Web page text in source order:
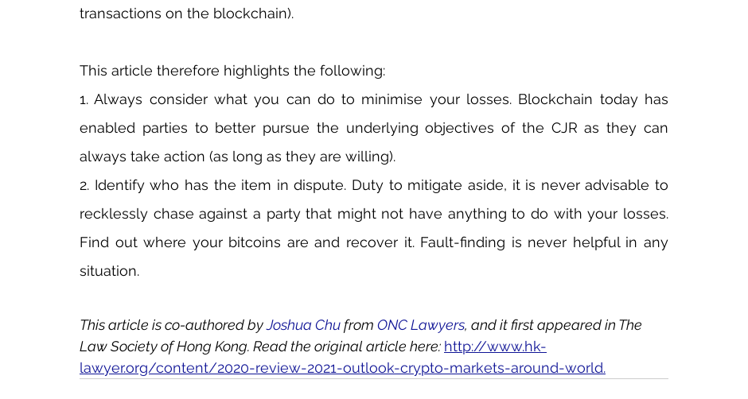
transactions on the blockchain).
This article therefore highlights the following:
1. Always consider what you can do to minimise your losses. Blockchain today has
enabled parties to better pursue the underlying objectives of the CJR as they can
always take action (as long as they are willing).
2. Identify who has the item in dispute. Duty to mitigate aside, it is never advisable to
recklessly chase against a party that might not have anything to do with your losses.
Find out where your bitcoins are and recover it. Fault-finding is never helpful in any
situation.
This article is co-authored by Joshua Chu from ONC Lawyers, and it first appeared in The
Law Society of Hong Kong. Read the original article here: http://www.hk-
lawyer.org/content/2020-review-2021-outlook-crypto-markets-around-world.